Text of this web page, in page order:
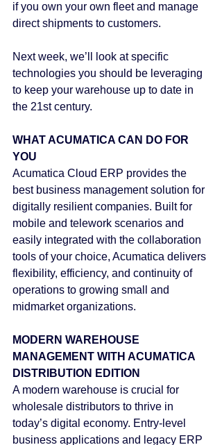
if you own your own fleet and manage
direct shipments to customers.
Next week, we’ll look at specific
technologies you should be leveraging
to keep your warehouse up to date in
the 21st century.
WHAT ACUMATICA CAN DO FOR
YOU
Acumatica Cloud ERP provides the
best business management solution for
digitally resilient companies. Built for
mobile and telework scenarios and
easily integrated with the collaboration
tools of your choice, Acumatica delivers
flexibility, efficiency, and continuity of
operations to growing small and
midmarket organizations.
MODERN WAREHOUSE
MANAGEMENT WITH ACUMATICA
DISTRIBUTION EDITION
A modern warehouse is crucial for
wholesale distributors to thrive in
today’s digital economy. Entry-level
business applications and legacy ERP